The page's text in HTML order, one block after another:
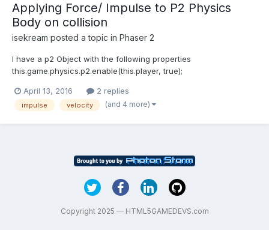
Applying Force/ Impulse to P2 Physics
Body on collision
isekream posted a topic in Phaser 2
I have a p2 Object with the following properties
this.game.physics.p2.enable(this.player, true);
this.player.body.loadPolygon('playerPolygon','player');
this.player.body.allowRotation = false;
April 13, 2016 2 replies
impulse velocity (and 4 more)
Copyright 2025 — HTML5GAMEDEVS.com